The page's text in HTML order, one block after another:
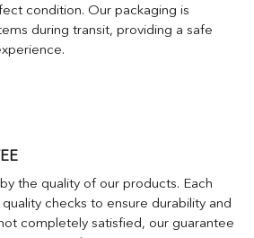
condition. Our packaging is
during transit, providing a safe
the quality of our products. Each
checks to ensure durability and
completely satisfied, our guarantee